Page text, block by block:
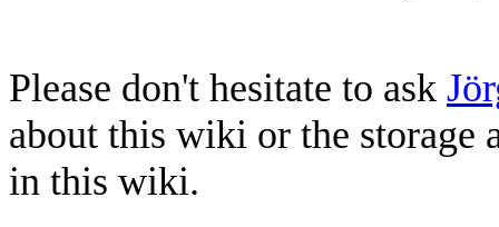
Please don't hesitate to ask
about this wiki or the storage
in this wiki.